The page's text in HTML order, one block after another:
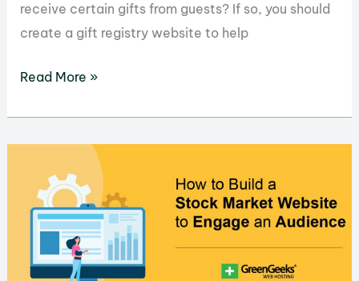
receive certain gifts from guests? If so, you should
create a gift registry website to help
How
Create
Gift
Registry
Website
Read More »